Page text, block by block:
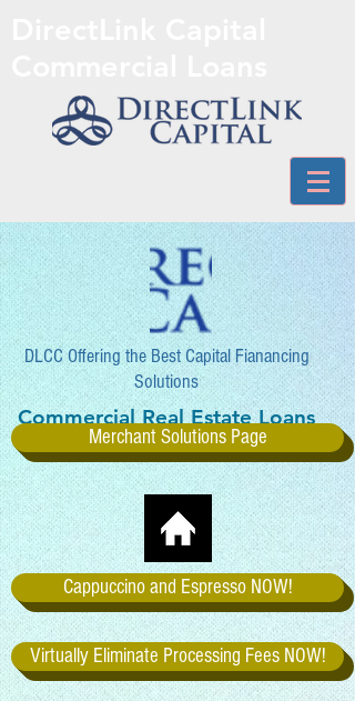
DLCC Offering the Best Capital Fianancing
Solutions
Commercial Real Estate Loans
and More
Merchant Solutions Page
Cappuccino and Espresso NOW!
Virtually Eliminate Processing Fees NOW!